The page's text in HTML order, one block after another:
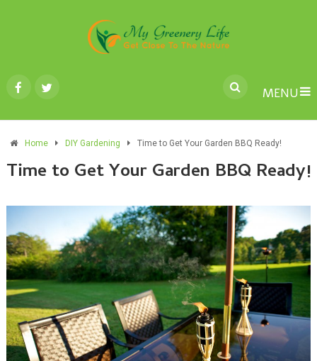
MENU
Home DIY Gardening Time to Get Your Garden BBQ Ready!
Time to Get Your Garden BBQ Ready!